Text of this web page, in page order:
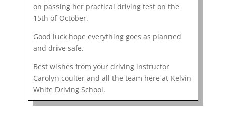
on passing her practical driving test on the
15th of October.
Good luck hope everything goes as planned
and drive safe.
Best wishes from your driving instructor
Carolyn coulter and all the team here at Kelvin
White Driving School.